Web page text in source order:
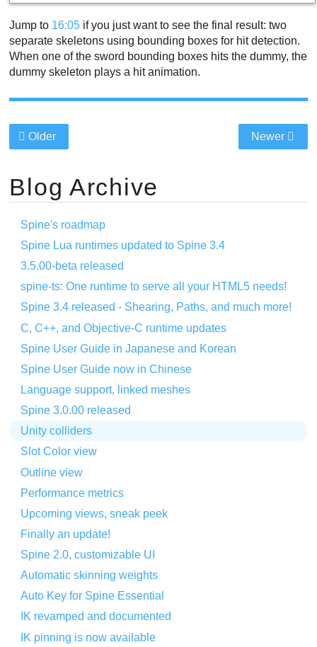
Jump to 16:05 if you just want to see the final result: two
separate skeletons using bounding boxes for hit detection.
When one of the sword bounding boxes hits the dummy, the
dummy skeleton plays a hit animation.
Older Newer
Blog Archive
Spine's roadmap
Spine Lua runtimes updated to Spine 3.4
3.5.00-beta released
spine-ts: One runtime to serve all your HTML5 needs!
Spine 3.4 released - Shearing, Paths, and much more!
C, C++, and Objective-C runtime updates
Spine User Guide in Japanese and Korean
Spine User Guide now in Chinese
Language support, linked meshes
Spine 3.0.00 released
Unity colliders
Slot Color view
Outline view
Performance metrics
Upcoming views, sneak peek
Finally an update!
Spine 2.0, customizable UI
Automatic skinning weights
Auto Key for Spine Essential
IK revamped and documented
IK pinning is now available